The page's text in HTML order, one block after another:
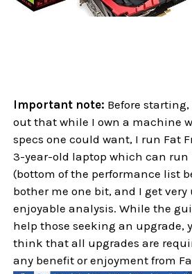
Important note: Before
out that while I own a machine
specs one could want, I run Fat
3-year-old laptop which can run
(bottom of the performance list
bother me one bit, and I get very
enjoyable analysis. While the
help those seeking an upgrade,
think that all upgrades are
any benefit or enjoyment from